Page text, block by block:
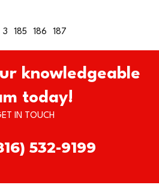
3 185 186 187
knowledgeable
today!
IN TOUCH
532-9199